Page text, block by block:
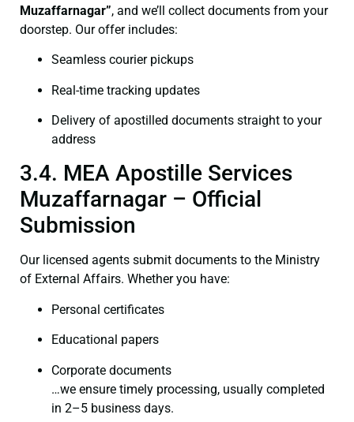
Muzaffarnagar”, and we’ll collect documents from your
doorstep. Our offer includes:
Seamless courier pickups
Real-time tracking updates
Delivery of apostilled documents straight to your
address
3.4. MEA Apostille Services
Muzaffarnagar – Official
Submission
Our licensed agents submit documents to the Ministry
of External Affairs. Whether you have:
Personal certificates
Educational papers
Corporate documents
…we ensure timely processing, usually completed
in 2–5 business days.